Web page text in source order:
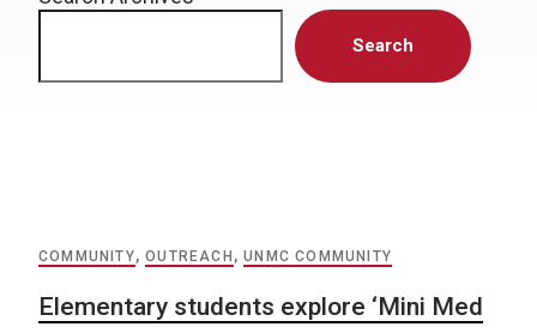
Search
COMMUNITY,OUTREACH ,UNMC COMMUNITY
Elementary students explore ‘Mini Med